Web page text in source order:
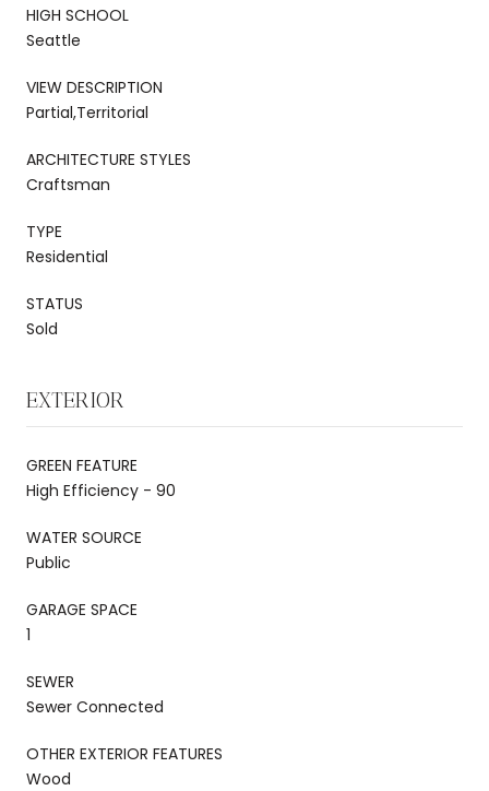
HIGH SCHOOL
Seattle
VIEW DESCRIPTION
Partial,Territorial
ARCHITECTURE STYLES
Craftsman
TYPE
Residential
STATUS
Sold
EXTERIOR
GREEN FEATURE
High Efficiency - 90
WATER SOURCE
Public
GARAGE SPACE
1
SEWER
Sewer Connected
OTHER EXTERIOR FEATURES
Wood